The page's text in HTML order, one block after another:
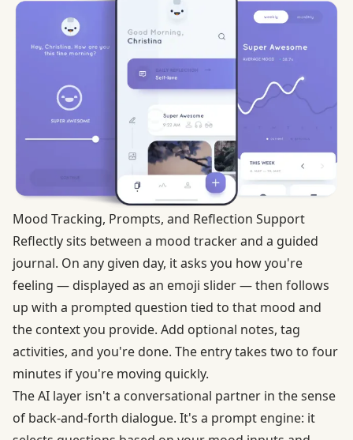
Mood Tracking, Prompts, and Reflection Support
Reflectly sits between a mood tracker and a guided
journal. On any given day, it asks you how you're
feeling — displayed as an emoji slider — then follows
up with a prompted question tied to that mood and
the context you provide. Add optional notes, tag
activities, and you're done. The entry takes two to four
minutes if you're moving quickly.
The AI layer isn't a conversational partner in the sense
of back-and-forth dialogue. It's a prompt engine: it